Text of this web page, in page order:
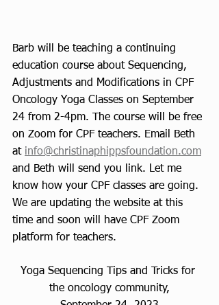
Barb will be teaching a continuing
education course about Sequencing,
Adjustments and Modifications in CPF
Oncology Yoga Classes on September
24 from 2-4pm. The course will be free
on Zoom for CPF teachers. Email Beth
at info@christinaphippsfoundation.com
and Beth will send you link. Let me
know how your CPF classes are going.
We are updating the website at this
time and soon will have CPF Zoom
platform for teachers.
Yoga Sequencing Tips and Tricks for
the oncology community,